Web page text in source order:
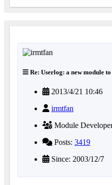
Re: Userlog: a new module
2013/4/21 10:46
irmtfan
Module
Posts: 3419
Since: 2003/12/7